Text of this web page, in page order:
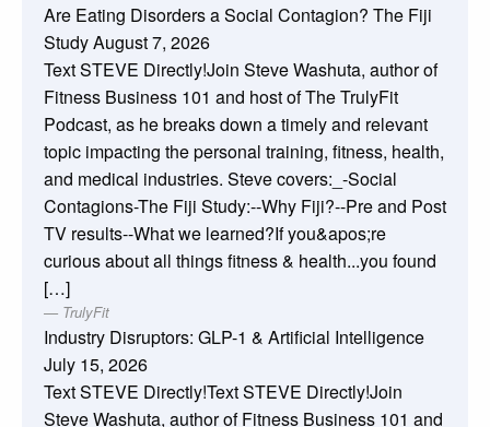
Are Eating Disorders a Social Contagion? The Fiji
StudyAugust 7, 2026
Text STEVE Directly!Join Steve Washuta, author of
Fitness Business 101 and host of The TrulyFit
Podcast, as he breaks down a timely and relevant
topic impacting the personal training, fitness, health,
and medical industries. Steve covers:_-Social
Contagions-The Fiji Study:--Why Fiji?--Pre and Post
TV results--What we learned?If you&apos;re
curious about all things fitness & health...you found
[…]
TrulyFit
Industry Disruptors: GLP-1 & Artificial Intelligence
July 15, 2026
Text STEVE Directly!Text STEVE Directly!Join
Steve Washuta, author of Fitness Business 101 and